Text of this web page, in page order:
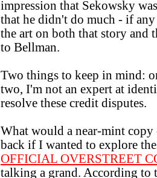
impression that Sekowsky
that he didn't do much - if
the art on both that story and
to Bellman.
Two things to keep in mind:
two, I'm not an expert at
resolve these credit disputes.
What would a near-mint
back if I wanted to explore
OFFICIAL OVERSTREET
talking a grand. According